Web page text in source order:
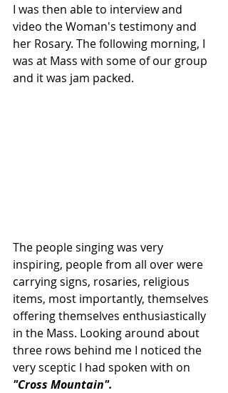
I was then able to interview and
video the Woman's testimony and
her Rosary. The following morning, I
was at Mass with some of our group
and it was jam packed.
The people singing was very
inspiring, people from all over were
carrying signs, rosaries, religious
items, most importantly, themselves
offering themselves enthusiastically
in the Mass. Looking around about
three rows behind me I noticed the
very sceptic I had spoken with on
"Cross Mountain".